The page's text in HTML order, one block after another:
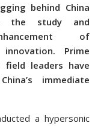
behind China
the study and
of
Prime
field leaders have
immediate
a hypersonic